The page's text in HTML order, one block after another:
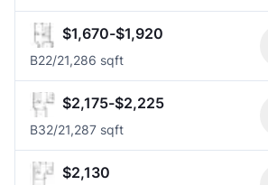
$1,670-$1,920
B22/21,286 sqft
$2,175-$2,225
B32/21,287 sqft
$2,130